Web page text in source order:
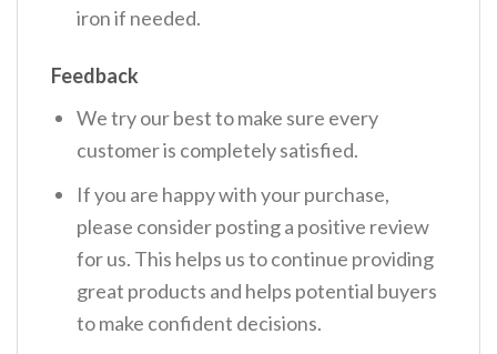
iron if needed.
Feedback
We try our best to make sure every
customer is completely satisfied.
If you are happy with your purchase,
please consider posting a positive review
for us. This helps us to continue providing
great products and helps potential buyers
to make confident decisions.